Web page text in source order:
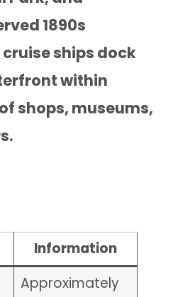
1890s
ships dock
within
shops, museums,
Information
Approximately